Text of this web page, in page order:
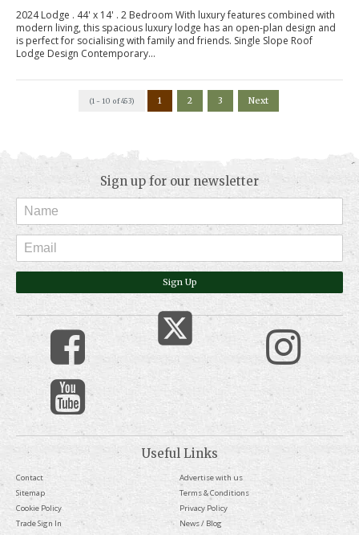
2024 Lodge . 44' x 14' . 2 Bedroom With luxury features combined with
modern living, this spacious luxury lodge has an open-plan design and
is perfect for socialising with family and friends. Single Slope Roof
Lodge Design Contemporary...
(1 - 10 of 453) 1 2 3 Next
Sign up for our newsletter
Sign Up
Useful Links
Contact
Advertise with us
Sitemap
Terms & Conditions
Cookie Policy
Privacy Policy
Trade Sign In
News / Blog